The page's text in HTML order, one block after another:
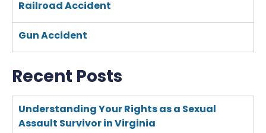
Railroad Accident
Gun Accident
Recent Posts
Understanding Your Rights as a Sexual
Assault Survivor in Virginia